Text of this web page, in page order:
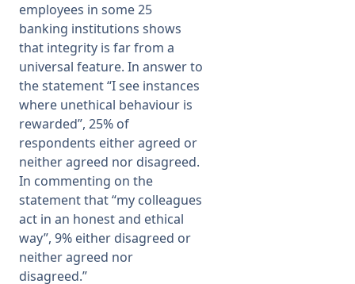
employees in some 25
banking institutions shows
that integrity is far from a
universal feature. In answer to
the statement “I see instances
where unethical behaviour is
rewarded”, 25% of
respondents either agreed or
neither agreed nor disagreed.
In commenting on the
statement that “my colleagues
act in an honest and ethical
way”, 9% either disagreed or
neither agreed nor
disagreed.”